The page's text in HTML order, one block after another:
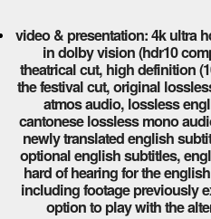
video & presentation: 4k ultra
in dolby vision (hdr10
theatrical cut, high definition
the festival cut, original
atmos audio, lossless
cantonese lossless mono
newly translated english
optional english subtitles,
hard of hearing for the
including footage previously
option to play with the